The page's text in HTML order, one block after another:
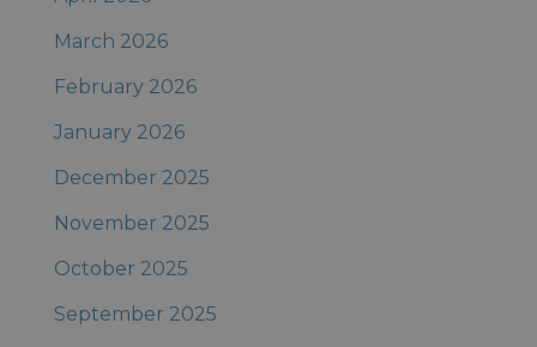
March 2026
February 2026
January 2026
December 2025
November 2025
October 2025
September 2025